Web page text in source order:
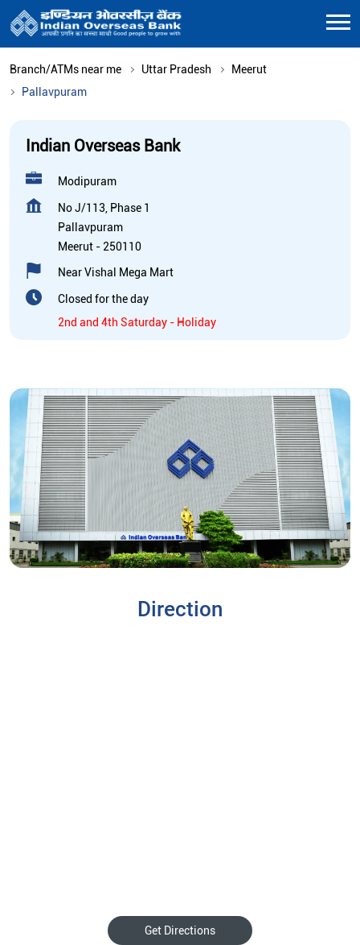
Branch/ATMs near me Uttar Pradesh
Meerut
Pallavpuram
Indian Overseas Bank
Modipuram
No J/113, Phase 1
Pallavpuram
Meerut - 250110
Near Vishal Mega Mart
Closed for the day
2nd and 4th Saturday - Holiday
Direction
Get Directions